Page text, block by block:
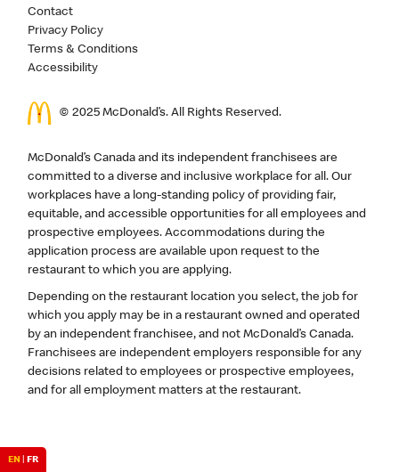
Contact
Privacy Policy
Terms & Conditions
Accessibility
© 2025 McDonald’s. All Rights Reserved.
McDonald’s Canada and its independent franchisees are
committed to a diverse and inclusive workplace for all. Our
workplaces have a long-standing policy of providing fair,
equitable, and accessible opportunities for all employees and
prospective employees. Accommodations during the
application process are available upon request to the
restaurant to which you are applying.
Depending on the restaurant location you select, the job for
which you apply may be in a restaurant owned and operated
by an independent franchisee, and not McDonald’s Canada.
Franchisees are independent employers responsible for any
decisions related to employees or prospective employees,
and for all employment matters at the restaurant.
EN| FR